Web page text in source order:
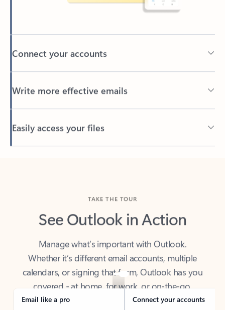
See Outlook in Action
Whether it’s different email accounts, multiple
calendars, or signing that form, Outlook has you
covered - at home, for work, or on-the-go.
Email like a pro Connect your accounts